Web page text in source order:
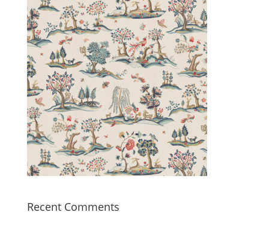
Recent Comments